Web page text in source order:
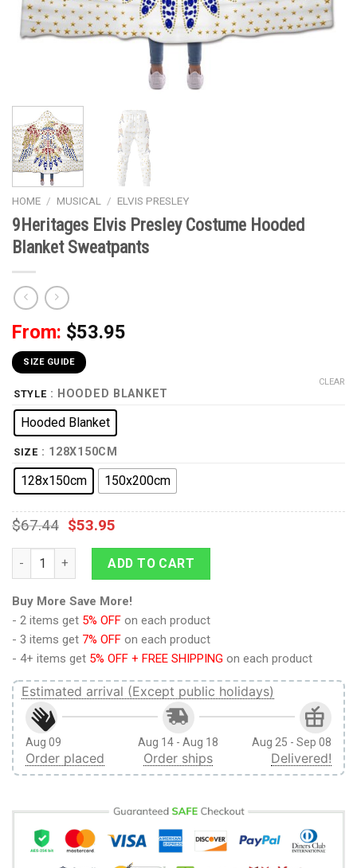
HOME / MUSICAL / ELVIS PRESLEY
9Heritages Elvis Presley Costume Hooded
Blanket Sweatpants
From: $53.95
SIZE GUIDE
STYLE : HOODED BLANKET
Hooded Blanket
SIZE : 128X150CM
128x150cm 150x200cm
CLEAR
$67.44 $53.95
9Heritages Elvis Presley Costume Hooded Blanket
ADD TO CART
Buy More Save More!
- 2 items get 5% OFF on each product
- 3 items get 7% OFF on each product
- 4+ items get 5% OFF + FREE SHIPPING on each product
Estimated arrival (Except public holidays)
Aug 09
Order placed
Aug 14 - Aug 18
Order ships
Aug 25 - Sep 08
Delivered!